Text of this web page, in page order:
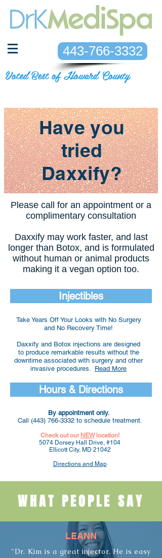
443-766-3332
Voted Best of Howard County
Have you
tried
Daxxify?
Please call for an appointment or a
complimentary consultation
Daxxify may work faster, and last
longer than Botox, and is formulated
without human or animal products
making it a vegan option too.
Injectibles
Take Years Off Your Looks with No Surgery
and No Recovery Time!
Daxxify and Botox injections are designed
to produce remarkable results without the
downtime associated with surgery and other
invasive procedures. Read More
Hours & Directions
By appointment only.
Call (443) 766-3332to schedule treatment.
Check out our NEW location!
5074 Dorsey Hall Drive, #104
Ellicott City, MD 21042
Directions and Map
WHAT PEOPLE SAY
LEANN
"Dr. Kim is a great injector. He is easy